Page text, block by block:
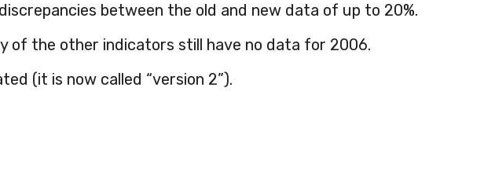
between the old and new data of up to 20%.
of the other indicators still have no data for 2006.
(it is now called “version 2”).